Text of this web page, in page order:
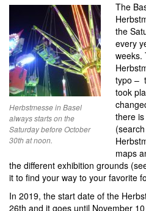
Herbstmesse in Basel
always starts on the
Saturday before October
30th at noon.
The
the
every
weeks.
typo –
took
there
maps
the different exhibition grounds
it to find your way to your favorite
In 2019, the start date of the
26th and it goes until November